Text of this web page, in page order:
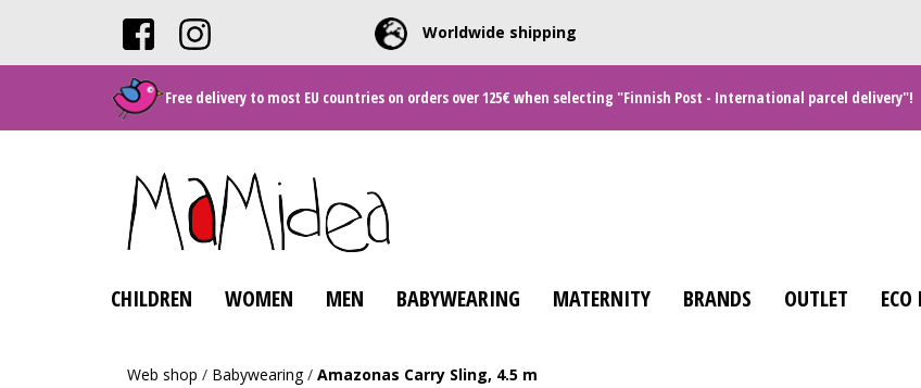
Worldwide shipping
Free delivery to most EU countries on orders over 125€ when selecting "Finnish Post - International parcel delivery"!
CHILDREN WOMEN MEN BABYWEARING MATERNITY BRANDS OUTLET
Web shop / Babywearing/ Amazonas Carry Sling, 4.5 m